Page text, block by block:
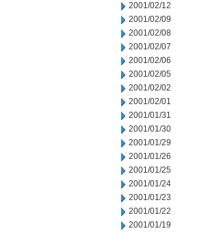
2001/02/12
2001/02/09
2001/02/08
2001/02/07
2001/02/06
2001/02/05
2001/02/02
2001/02/01
2001/01/31
2001/01/30
2001/01/29
2001/01/26
2001/01/25
2001/01/24
2001/01/23
2001/01/22
2001/01/19